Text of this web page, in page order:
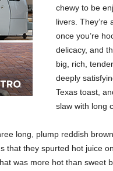
chewy to be
livers. They’re
once you’re
delicacy, and
big, rich,
deeply
Texas toast,
slaw with long
long, plump reddish
that they spurted hot juice
was more hot than sweet